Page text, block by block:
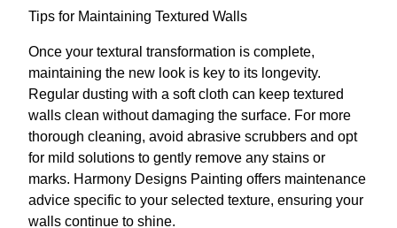
Tips for Maintaining Textured Walls
Once your textural transformation is complete,
maintaining the new look is key to its longevity.
Regular dusting with a soft cloth can keep textured
walls clean without damaging the surface. For more
thorough cleaning, avoid abrasive scrubbers and opt
for mild solutions to gently remove any stains or
marks. Harmony Designs Painting offers maintenance
advice specific to your selected texture, ensuring your
walls continue to shine.